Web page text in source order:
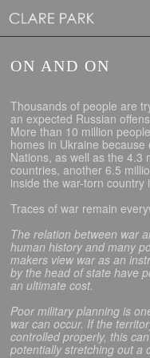
ON AND ON
Thousands of people are
an expected Russian
More than 10 million
homes in Ukraine
Nations, as well as the 4.3
countries, another 6.5
inside the war-torn country
Traces of war remain
The relation between war
human history and many
makers view war as an
by the head of state have
an ultimate cost.
Poor military planning is
war can occur. If the
controlled properly, this
potentially stretching out a